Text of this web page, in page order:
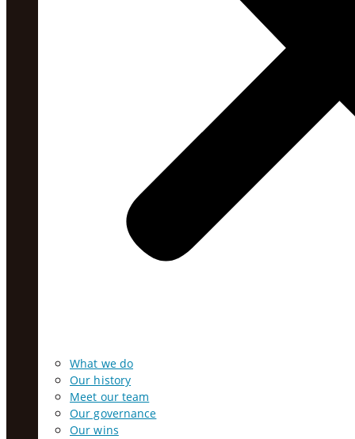
What we do
Our history
Meet our team
Our governance
Our wins